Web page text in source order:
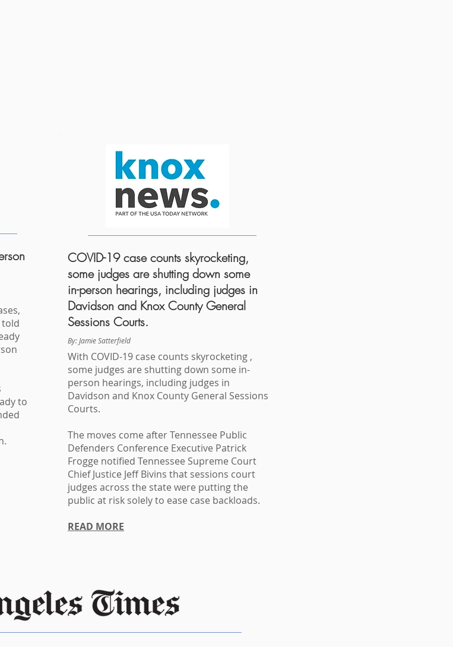
told
to
COVID-19 case counts skyrocketing,
some judges are shutting down some
in-person hearings, including judges in
Davidson and Knox County General
Sessions Courts.
By: Jamie Satterfield
With COVID-19 case counts skyrocketing ,
some judges are shutting down some in-
person hearings, including judges in
Davidson and Knox County General Sessions
Courts.
The moves come after Tennessee Public
Defenders Conference Executive Patrick
Frogge notified Tennessee Supreme Court
Chief Justice Jeff Bivins that sessions court
judges across the state were putting the
public at risk solely to ease case backloads.
READ MORE